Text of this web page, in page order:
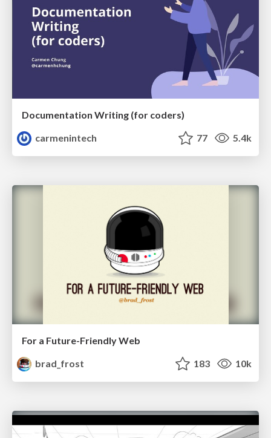
Documentation Writing (for coders)
carmenintech
77 5.4k
For a Future-Friendly Web
brad_frost
183 10k